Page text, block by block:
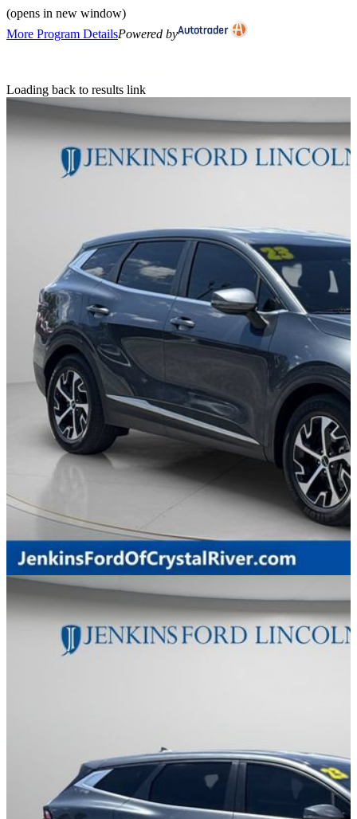
(opens in new window)
More Program DetailsPowered by
Loading back to results link